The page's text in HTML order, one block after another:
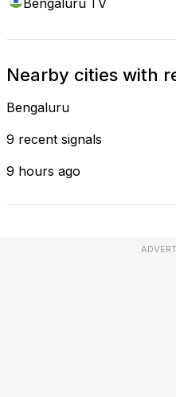
Nearby cities with
Bengaluru
9 recent signals
9 hours ago